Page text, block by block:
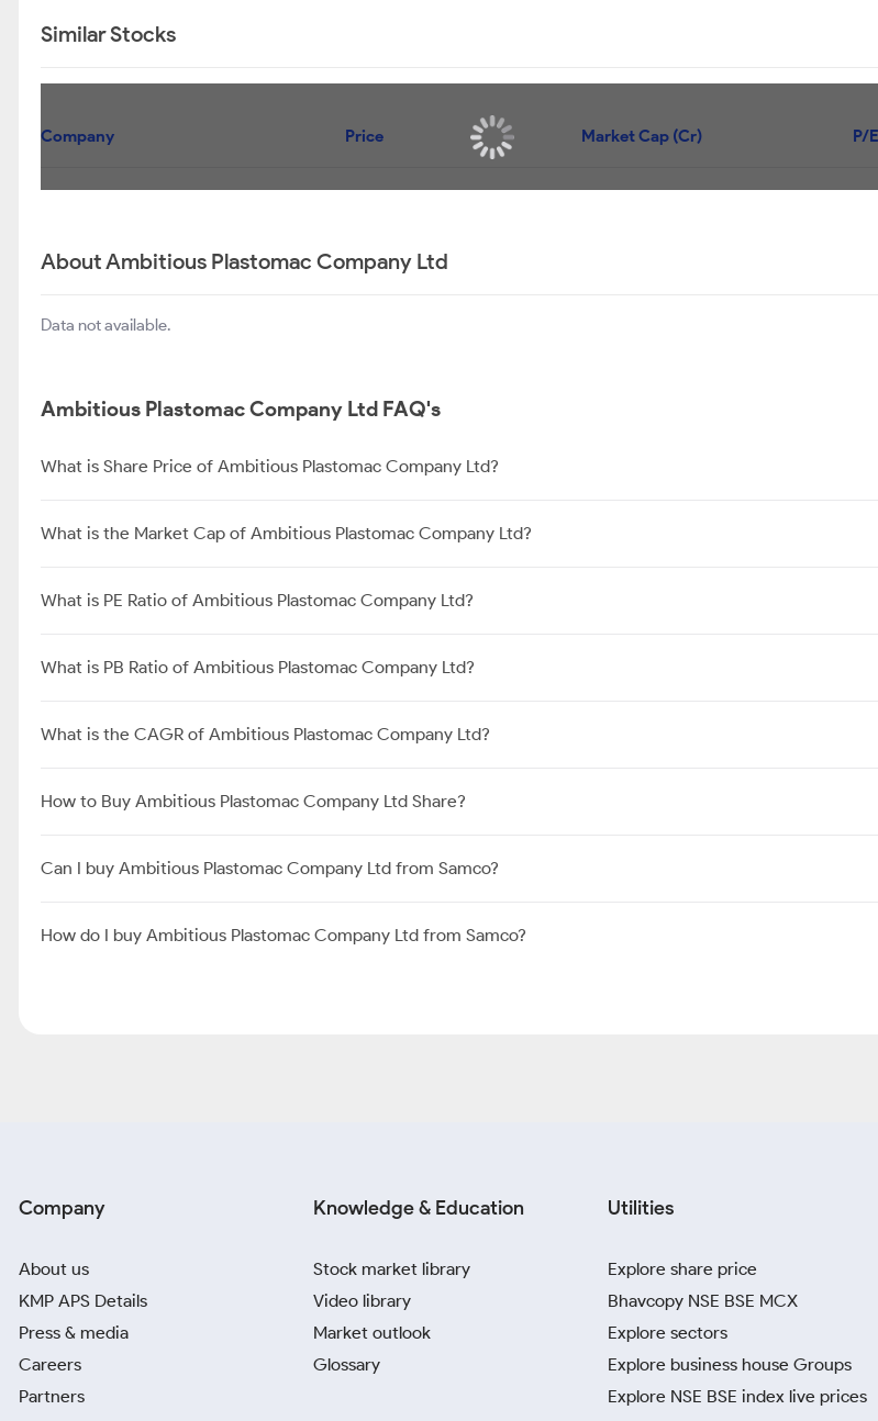
Similar Stocks
Company Price Market Cap (Cr) P/E
About Ambitious Plastomac Company Ltd
Data not available.
Ambitious Plastomac Company Ltd FAQ's
What is Share Price of Ambitious Plastomac Company Ltd?
What is the Market Cap of Ambitious Plastomac Company Ltd?
What is PE Ratio of Ambitious Plastomac Company Ltd?
What is PB Ratio of Ambitious Plastomac Company Ltd?
What is the CAGR of Ambitious Plastomac Company Ltd?
How to Buy Ambitious Plastomac Company Ltd Share?
Can I buy Ambitious Plastomac Company Ltd from Samco?
How do I buy Ambitious Plastomac Company Ltd from Samco?
Company
About us
KMP APS Details
Press & media
Careers
Partners
Knowledge & Education
Stock market library
Video library
Market outlook
Glossary
Utilities
Explore share price
Bhavcopy NSE BSE MCX
Explore sectors
Explore business house Groups
Explore NSE BSE index live prices